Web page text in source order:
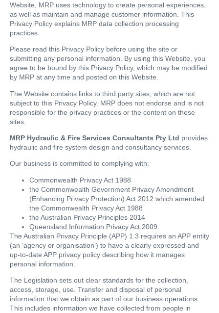
Website, MRP uses technology to create personal experiences,
as well as maintain and manage customer information. This
Privacy Policy explains MRP data collection processing
practices.
Please read this Privacy Policy before using the site or
submitting any personal information. By using this Website, you
agree to be bound by this Privacy Policy, which may be modified
by MRP at any time and posted on this Website.
The Website contains links to third party sites, which are not
subject to this Privacy Policy. MRP does not endorse and is not
responsible for the privacy practices or the content on these
sites.
MRP Hydraulic & Fire Services Consultants Pty Ltd provides
hydraulic and fire system design and consultancy services.
Our business is committed to complying with:
Commonwealth Privacy Act 1988
the Commonwealth Government Privacy Amendment
(Enhancing Privacy Protection) Act 2012 which amended
the Commonwealth Privacy Act 1988
the Australian Privacy Principles 2014
Queensland Information Privacy Act 2009.
The Australian Privacy Principle (APP) 1.3 requires an APP entity
(an ‘agency or organisation’) to have a clearly expressed and
up-to-date APP privacy policy describing how it manages
personal information.
The Legislation sets out clear standards for the collection,
access, storage, use. Transfer and disposal of personal
information that we obtain as part of our business operations.
This includes information we have collected from people in